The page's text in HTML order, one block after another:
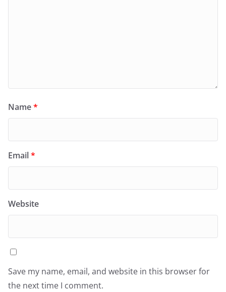
Name*
Email*
Website
Save my name, email, and website in this browser for
the next time I comment.